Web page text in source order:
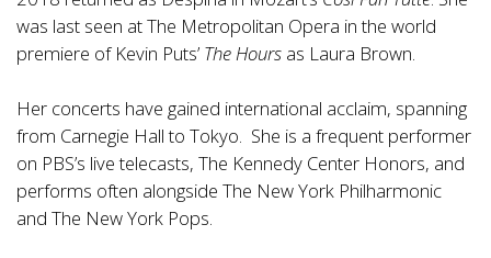
was last seen at The Metropolitan Opera in the world
premiere of Kevin Puts’ The Hours as Laura Brown.
Her concerts have gained international acclaim, spanning
from Carnegie Hall to Tokyo. She is a frequent performer
on PBS’s live telecasts, The Kennedy Center Honors, and
performs often alongside The New York Philharmonic
and The New York Pops.